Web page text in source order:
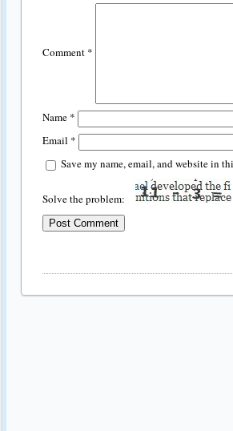
Comment *
Name *
Email *
Save my name, email, and website in
Solve the problem: